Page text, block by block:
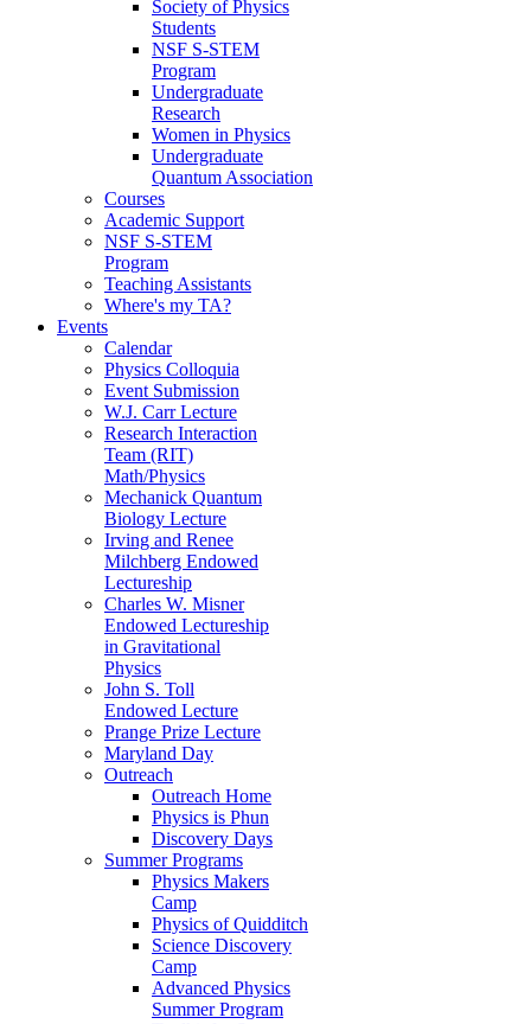
Society of Physics
Students
NSF S-STEM
Program
Undergraduate
Research
Women in Physics
Undergraduate
Quantum Association
Courses
Academic Support
NSF S-STEM
Program
Teaching Assistants
Where's my TA?
Events
Calendar
Physics Colloquia
Event Submission
W.J. Carr Lecture
Research Interaction
Team (RIT)
Math/Physics
Mechanick Quantum
Biology Lecture
Irving and Renee
Milchberg Endowed
Lectureship
Charles W. Misner
Endowed Lectureship
in Gravitational
Physics
John S. Toll
Endowed Lecture
Prange Prize Lecture
Maryland Day
Outreach
Outreach Home
Physics is Phun
Discovery Days
Summer Programs
Physics Makers
Camp
Physics of Quidditch
Science Discovery
Camp
Advanced Physics
Summer Program